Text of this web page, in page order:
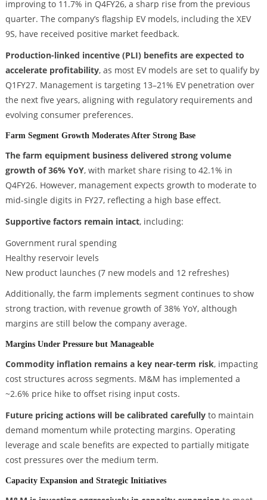
improving to 11.7% in Q4FY26, a sharp rise from the previous
quarter. The company’s flagship EV models, including the XEV
9S, have received positive market feedback.
Production-linked incentive (PLI) benefits are expected to
accelerate profitability, as most EV models are set to qualify by
Q1FY27. Management is targeting 13–21% EV penetration over
the next five years, aligning with regulatory requirements and
evolving consumer preferences.
Farm Segment Growth Moderates After Strong Base
The farm equipment business delivered strong volume
growth of 36% YoY, with market share rising to 42.1% in
Q4FY26. However, management expects growth to moderate to
mid-single digits in FY27, reflecting a high base effect.
Supportive factors remain intact, including:
Government rural spending
Healthy reservoir levels
New product launches (7 new models and 12 refreshes)
Additionally, the farm implements segment continues to show
strong traction, with revenue growth of 38% YoY, although
margins are still below the company average.
Margins Under Pressure but Manageable
Commodity inflation remains a key near-term risk, impacting
cost structures across segments. M&M has implemented a
~2.6% price hike to offset rising input costs.
Future pricing actions will be calibrated carefullyto maintain
demand momentum while protecting margins. Operating
leverage and scale benefits are expected to partially mitigate
cost pressures over the medium term.
Capacity Expansion and Strategic Initiatives